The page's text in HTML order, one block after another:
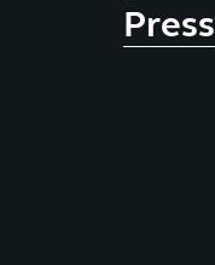
Press